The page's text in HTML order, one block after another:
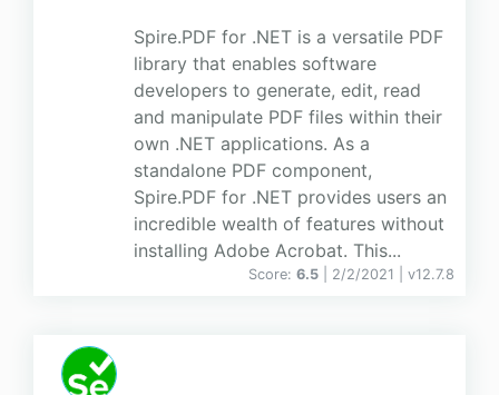
Spire.PDF for .NET is a versatile PDF
library that enables software
developers to generate, edit, read
and manipulate PDF files within their
own .NET applications. As a
standalone PDF component,
Spire.PDF for .NET provides users an
incredible wealth of features without
installing Adobe Acrobat. This...
Score: 6.5 | 2/2/2021 | v12.7.8